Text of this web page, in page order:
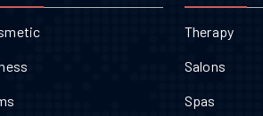
Therapy
Salons
Spas